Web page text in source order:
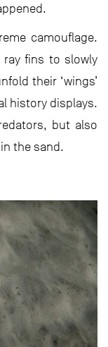
camouflage.
ray fins to slowly
their ‘wings’
history displays.
but also
the sand.